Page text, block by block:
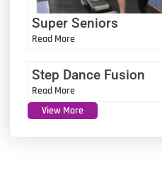
Super Seniors
Read More
Step Dance Fusion
Read More
View More